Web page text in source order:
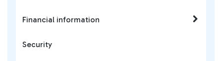
Financial information
Security